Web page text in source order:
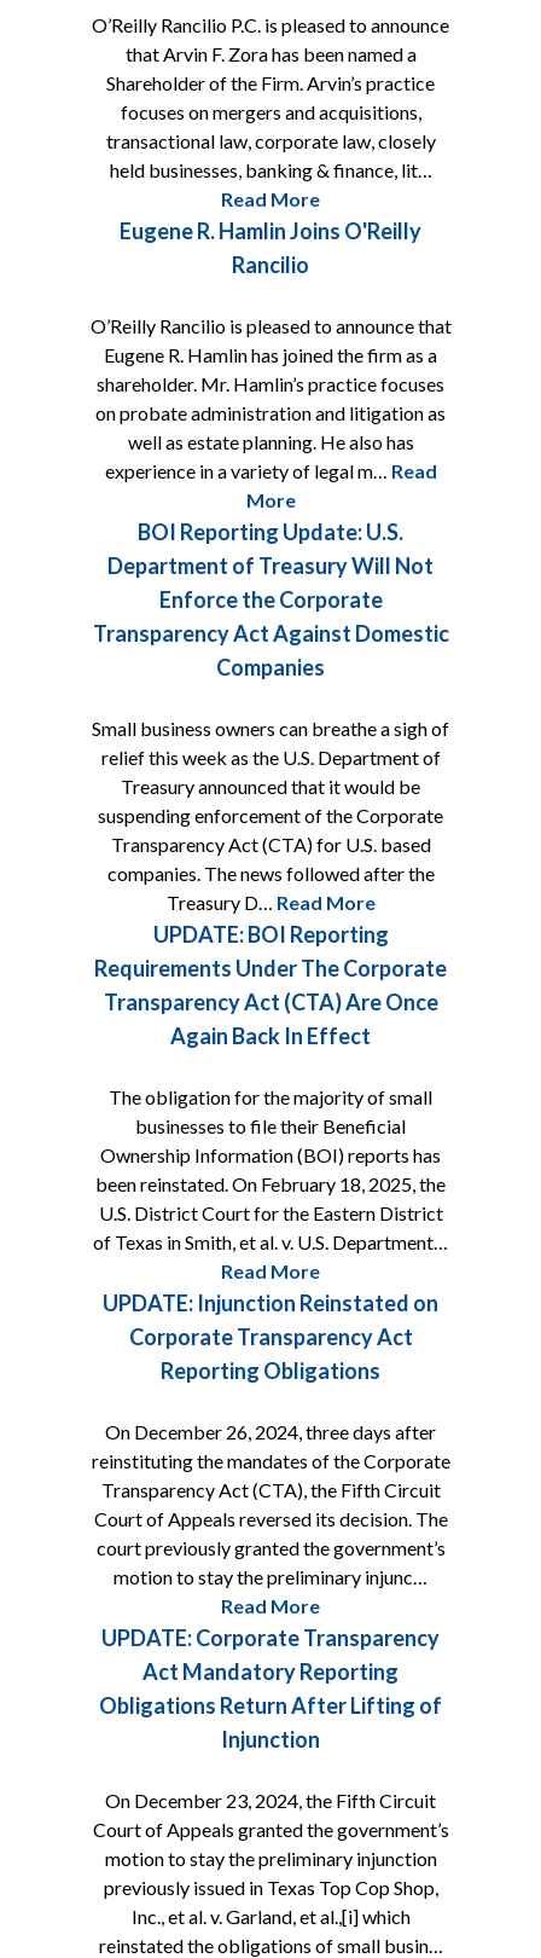
O’Reilly Rancilio P.C. is pleased to announce
that Arvin F. Zora has been named a
Shareholder of the Firm. Arvin’s practice
focuses on mergers and acquisitions,
transactional law, corporate law, closely
held businesses, banking & finance, lit…
Read More
Eugene R. Hamlin Joins O'Reilly
Rancilio
O’Reilly Rancilio is pleased to announce that
Eugene R. Hamlin has joined the firm as a
shareholder. Mr. Hamlin’s practice focuses
on probate administration and litigation as
well as estate planning. He also has
experience in a variety of legal m… Read
More
BOI Reporting Update: U.S.
Department of Treasury Will Not
Enforce the Corporate
Transparency Act Against Domestic
Companies
Small business owners can breathe a sigh of
relief this week as the U.S. Department of
Treasury announced that it would be
suspending enforcement of the Corporate
Transparency Act (CTA) for U.S. based
companies. The news followed after the
Treasury D… Read More
UPDATE: BOI Reporting
Requirements Under The Corporate
Transparency Act (CTA) Are Once
Again Back In Effect
The obligation for the majority of small
businesses to file their Beneficial
Ownership Information (BOI) reports has
been reinstated. On February 18, 2025, the
U.S. District Court for the Eastern District
of Texas in Smith, et al. v. U.S. Department…
Read More
UPDATE: Injunction Reinstated on
Corporate Transparency Act
Reporting Obligations
On December 26, 2024, three days after
reinstituting the mandates of the Corporate
Transparency Act (CTA), the Fifth Circuit
Court of Appeals reversed its decision. The
court previously granted the government’s
motion to stay the preliminary injunc…
Read More
UPDATE: Corporate Transparency
Act Mandatory Reporting
Obligations Return After Lifting of
Injunction
On December 23, 2024, the Fifth Circuit
Court of Appeals granted the government’s
motion to stay the preliminary injunction
previously issued in Texas Top Cop Shop,
Inc., et al. v. Garland, et al.,[i] which
reinstated the obligations of small busin…